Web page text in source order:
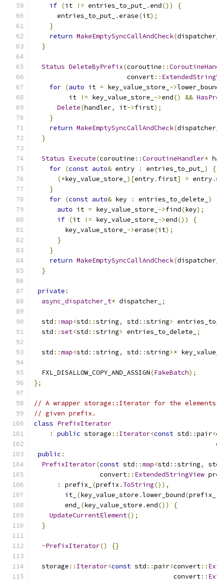
if (it != entries_to_put_ .end())
{
      entries_to_put_
.erase(it);
}
return MakeEmptySyncCallAndCheck(
}
Status DeleteByPrefix(coroutine ::
                        convert
::
for (auto it = key_value_store_ ->
         it
!= key_value_store_ ->end() &&
Delete(handler, it->first);
}
return MakeEmptySyncCallAndCheck(
}
Status Execute(coroutine ::CoroutineHandler*
for (const auto& entry : entries_to_put_ )
{
(*key_value_store_ )[entry. first] = entry.
}
for (const auto& key : entries_to_delete_ )
auto it = key_value_store_ ->find(key);
if (it != key_value_store_ ->end())
{
        key_value_store_
->erase(it);
}
}
return MakeEmptySyncCallAndCheck(
}
private :
async_dispatcher_t* dispatcher_ ;
  std
::map<std ::string, std ::string>
  std
::set<std ::string> entries_to_delete_ ;
  std
::map<std ::string, std ::string>*
  FXL_DISALLOW_COPY_AND_ASSIGN
(FakeBatch);
};
// A wrapper storage::Iterator for the
// given prefix.
class PrefixIterator
:
public storage :: Iterator<const std ::pair<
public :
PrefixIterator(const std ::map<std ::string,
                 convert
:: ExtendedStringView
:
prefix_ (prefix . ToString()),
        it_
(key_value_store .lower_bound(prefix_
        end_
(key_value_store .end())
{
UpdateCurrentElement();
}
~PrefixIterator() {}
  storage
:: Iterator<const std ::pair<convert::
                                    convert
::